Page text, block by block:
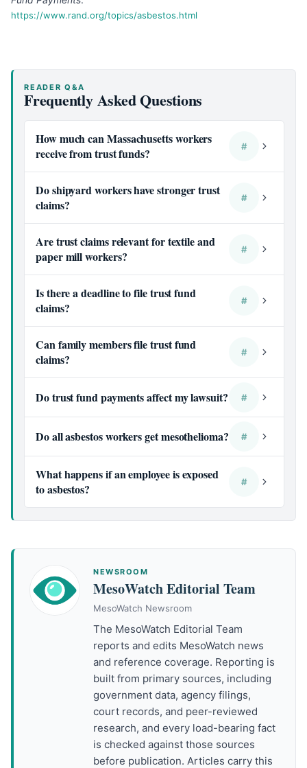
https://www.rand.org/topics/asbestos.html
READER Q&A
Frequently Asked Questions
How much can Massachusetts workers
receive from trust funds?
#
Do shipyard workers have stronger trust
claims?
#
Are trust claims relevant for textile and
paper mill workers?
#
Is there a deadline to file trust fund
claims?
#
Can family members file trust fund
claims?
#
Do trust fund payments affect my lawsuit? #
Do all asbestos workers get mesothelioma? #
What happens if an employee is exposed
to asbestos?
#
NEWSROOM
MesoWatch Editorial Team
MesoWatch Newsroom
The MesoWatch Editorial Team
reports and edits MesoWatch news
and reference coverage. Reporting is
built from primary sources, including
government data, agency filings,
court records, and peer-reviewed
research, and every load-bearing fact
is checked against those sources
before publication. Articles carry this